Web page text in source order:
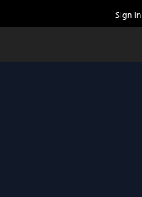
Sign in